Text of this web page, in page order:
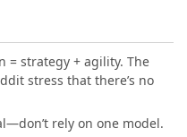
= strategy + agility. The
stress that there’s no
rely on one model.